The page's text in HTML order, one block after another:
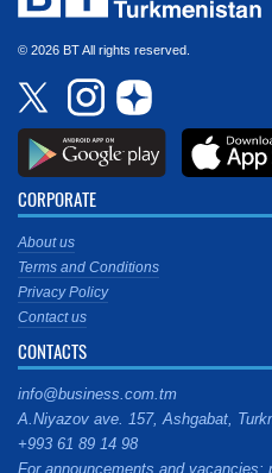
© 2026 BT All rights reserved.
CORPORATE
About us
Terms and Conditions
Privacy Policy
Contact us
CONTACTS
info@business.com.tm
A.Niyazov ave. 157, Ashgabat,
+993 61 89 14 98
For announcements and vacancies: